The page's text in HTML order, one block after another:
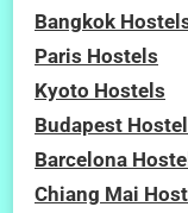
Bangkok
Paris Hostels
Kyoto Hostels
Budapest
Barcelona
Chiang Mai